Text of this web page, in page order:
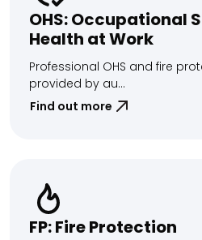
OHS: Occupational
Health at Work
Professional OHS and fire
provided by au...
Find out more
FP: Fire Protection